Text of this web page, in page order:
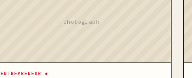
photograph
ENTREPRENEUR ◆